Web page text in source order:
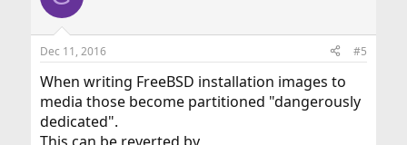
Dec 11, 2016 #5
When writing FreeBSD installation images to
media those become partitioned "dangerously
dedicated".